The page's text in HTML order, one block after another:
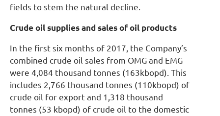
fields to stem the natural decline.
Crude oil supplies and sales of oil products
In the first six months of 2017, the Company’s
combined crude oil sales from OMG and EMG
were 4,084 thousand tonnes (163kbopd). This
includes 2,766 thousand tonnes (110kbopd) of
crude oil for export and 1,318 thousand
tonnes (53 kbopd) of crude oil to the domestic